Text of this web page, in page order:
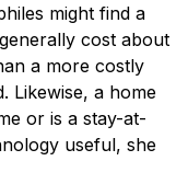
might find a
cost about
a more costly
Likewise, a home
or is a stay-at-
useful, she